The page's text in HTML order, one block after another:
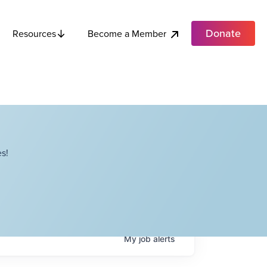
Resources Become a Member Donate
Myjobalerts